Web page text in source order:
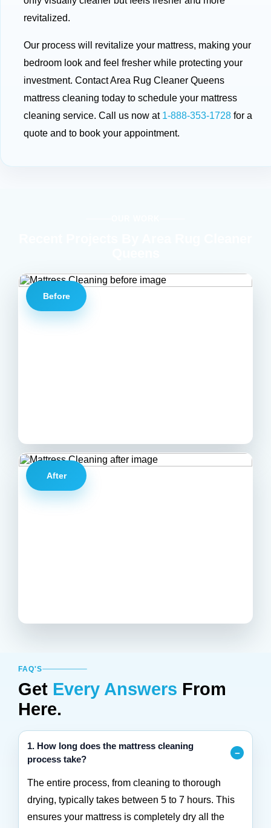
revitalized.
Our process will revitalize your mattress, making your
bedroom look and feel fresher while protecting your
investment. Contact Area Rug Cleaner Queens
mattress cleaning today to schedule your mattress
cleaning service. Call us now at 1-888-353-1728 for a
quote and to book your appointment.
Before
After
FAQ'S
Get Every Answers From
Here.
1. How long does the mattress cleaning
process take?
The entire process, from cleaning to thorough
drying, typically takes between 5 to 7 hours. This
ensures your mattress is completely dry all the